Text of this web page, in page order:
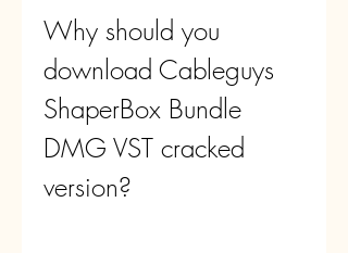
Why should you
download Cableguys
ShaperBox Bundle
DMG VST cracked
version?